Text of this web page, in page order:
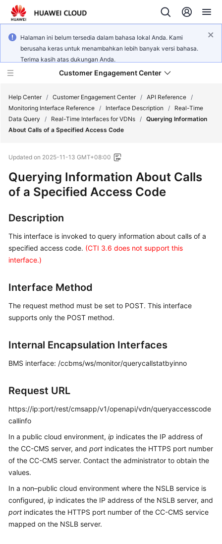
Halaman ini belum tersedia dalam bahasa lokal Anda. Kami
berusaha keras untuk menambahkan lebih banyak versi bahasa.
Terima kasih atas dukungan Anda.
Customer Engagement Center
Service
Getting
Started
User
Details
Developer
Reference
General
Glossary
Shared
Service
Level
Agreement
White
Papers
Endpoints
Help Center / Customer Engagement Center / API Reference /
Monitoring Interface Reference / Interface Description /
Real-Time
Data Query
/ Real-Time Interfaces for VDNs / Querying Information
About Calls of a Specified Access Code
Updated on 2025-11-13 GMT+08:00
Querying Information About Calls
of a Specified Access Code
Description
This interface is invoked to query information about calls of a
specified access code. (CTI 3.6 does not support this
interface.)
Interface Method
The request method must be set to POST. This interface
supports only the POST method.
Internal Encapsulation Interfaces
BMS interface: /ccbms/ws/monitor/querycallstatbyinno
Request URL
https://ip:port/rest/cmsapp/v1/openapi/vdn/queryaccesscode
callinfo
In a public cloud environment, ip indicates the IP address of
the CC-CMS server, and port indicates the HTTPS port number
of the CC-CMS server. Contact the administrator to obtain the
values.
In a non–public cloud environment where the NSLB service is
configured, ip indicates the IP address of the NSLB server, and
port indicates the HTTPS port number of the CC-CMS service
mapped on the NSLB server.